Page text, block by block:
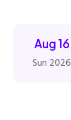
Aug 16
Sun 2026